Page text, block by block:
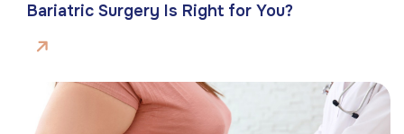
Bariatric Surgery Is Right for You?